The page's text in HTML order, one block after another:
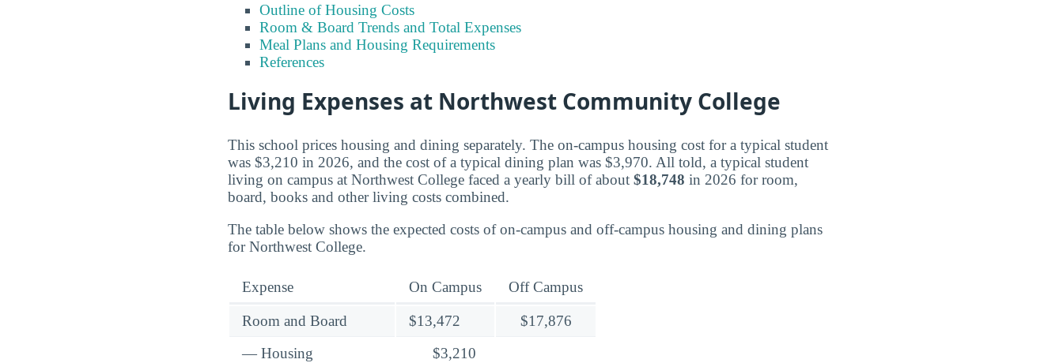
Outline of Housing Costs
Room & Board Trends and Total Expenses
Meal Plans and Housing Requirements
References
Living Expenses at Northwest Community College
This school prices housing and dining separately. The on-campus housing cost for a typical student
was $3,210 in 2026, and the cost of a typical dining plan was $3,970. All told, a typical student
living on campus at Northwest College faced a yearly bill of about $18,748 in 2026 for room,
board, books and other living costs combined.
The table below shows the expected costs of on-campus and off-campus housing and dining plans
for Northwest College.
Expense On Campus Off Campus
Room and Board $13,472
$17,876
— Housing
$3,210